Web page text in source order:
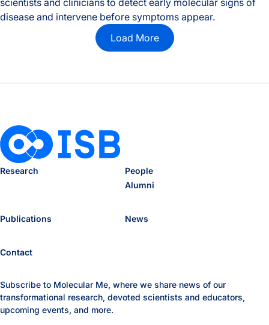
disease and intervene before symptoms appear.
AI-Era Early Detection Is Shifting Healthcare from Reactive
Load More
Research
People
Alumni
Publications News
Contact
Subscribe to Molecular Me, where we share news of our
transformational research, devoted scientists and educators,
upcoming events, and more.